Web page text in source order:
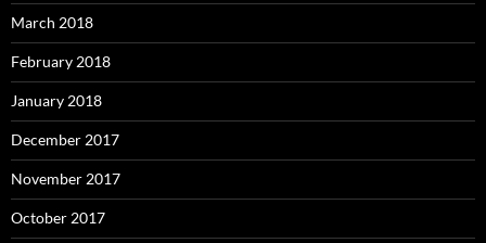
March 2018
February 2018
January 2018
December 2017
November 2017
October 2017